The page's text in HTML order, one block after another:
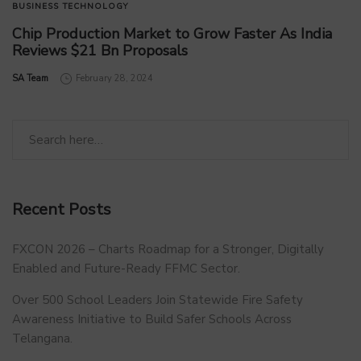
BUSINESS TECHNOLOGY
Chip Production Market to Grow Faster As India
Reviews $21 Bn Proposals
by
SA Team February 28, 2024
Recent Posts
FXCON 2026 – Charts Roadmap for a Stronger, Digitally
Enabled and Future-Ready FFMC Sector.
Over 500 School Leaders Join Statewide Fire Safety
Awareness Initiative to Build Safer Schools Across
Telangana.